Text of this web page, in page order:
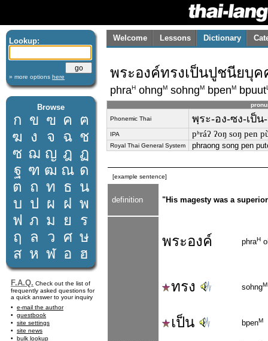
Lookup:
» more options here
Browse
ก ข ฃ ค ฅ
ฆ ง จ ฉ ช
ซ ฌ ญ ฎ ฏ
ฐ ฑ ฒ ณ ด
ต ถ ท ธ น
บ ป ผ ฝ พ
ฟ ภ ม ย
ร
ฤ
ล ว ศ ษ
ส ห ฬ อ ฮ
F.A.Q. Check out the list of
frequently asked questions for
a quick answer to your inquiry
e-mail the author
guestbook
site settings
site news
bulk lookup
Welcome Lessons Dictionary
พระองค์ทรงเป็นปูชนียบุค
phraH ohngM sohngM bpenM bpuut
Phonemic Thai พฺระ-อง-ซง-เป็
IPA pʰráʔ ʔoŋ soŋ pen
Royal Thai General System phraong song pen
[example sentence]
definition "His magesty was a
พระองค์ phraH
ทรง sohngM
เป็น bpenM